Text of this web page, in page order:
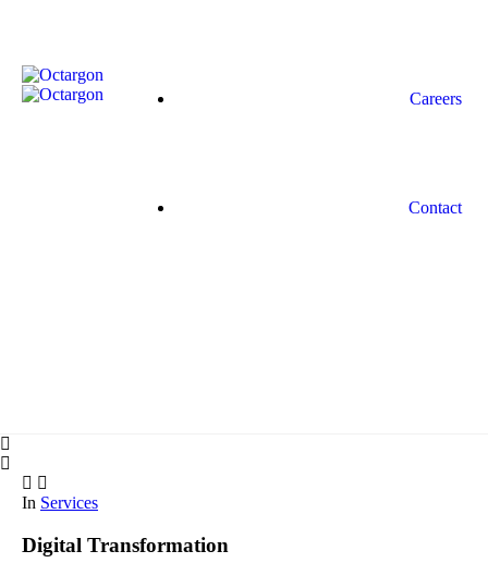
Careers
Contact
In Services
Digital Transformation